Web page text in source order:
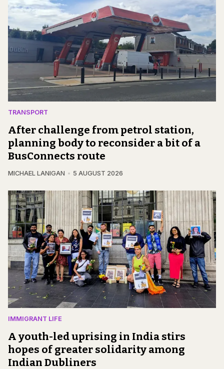
TRANSPORT
After challenge from petrol station,
planning body to reconsider a bit of a
BusConnects route
MICHAEL LANIGAN 5 AUGUST 2026
IMMIGRANT LIFE
A youth-led uprising in India stirs
hopes of greater solidarity among
Indian Dubliners